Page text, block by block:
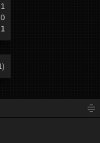
1
0
1